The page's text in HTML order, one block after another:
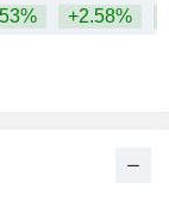
+2.58%